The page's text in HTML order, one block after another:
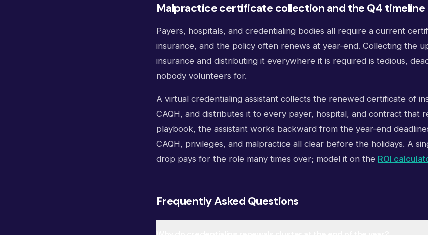
Malpractice certificate collection and the Q4 timeline
Payers, hospitals, and credentialing bodies all require a current
insurance, and the policy often renews at year-end. Collecting the
insurance and distributing it everywhere it is required is tedious,
nobody volunteers for.
A virtual credentialing assistant collects the renewed certificate of
CAQH, and distributes it to every payer, hospital, and contract that
playbook, the assistant works backward from the year-end
CAQH, privileges, and malpractice all clear before the holidays. A
drop pays for the role many times over; model it on the ROI
Frequently Asked Questions